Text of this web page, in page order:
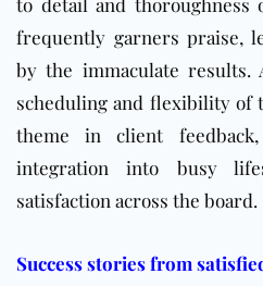
frequently garners praise,
by the immaculate results.
scheduling and flexibility of
theme in client
integration into busy
satisfaction across the board.
Success stories from